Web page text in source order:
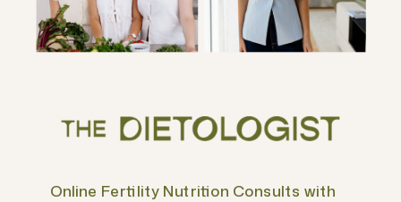
Online Fertility Nutrition Consults with